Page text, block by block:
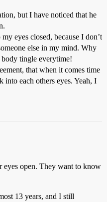
but I have noticed that he
eyes closed, because I don’t
else in my mind. Why
tingle everytime!
that when it comes time
each others eyes. Yeah, I
eyes open. They want to know
13 years, and I still